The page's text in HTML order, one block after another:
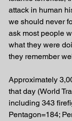
attack in human
we should never
ask most people
what they were
they remember
Approximately
that day (World
including 343
Pentagon=184;